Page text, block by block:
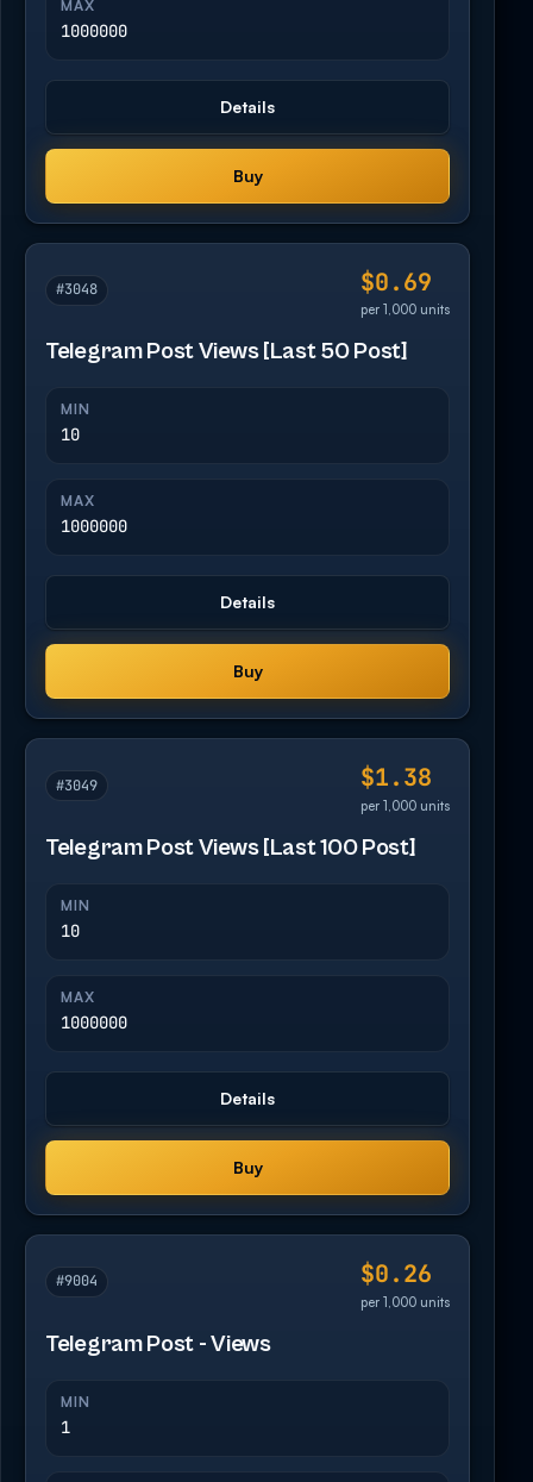
MAX
1000000
Details
Buy
#3048 $0.69
per 1,000 units
Telegram Post Views [Last 50 Post]
MIN
10
MAX
1000000
Details
Buy
#3049 $1.38
per 1,000 units
Telegram Post Views [Last 100 Post]
MIN
10
MAX
1000000
Details
Buy
#9004 $0.26
per 1,000 units
Telegram Post - Views
MIN
1